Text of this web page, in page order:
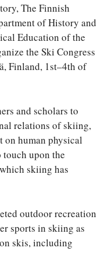
The Finnish
of History and
Education of the
the Ski Congress
Finland, 1st–4th of
and scholars to
relations of skiing,
on human physical
upon the
skiing has
outdoor recreation
sports in skiing as
skis, including